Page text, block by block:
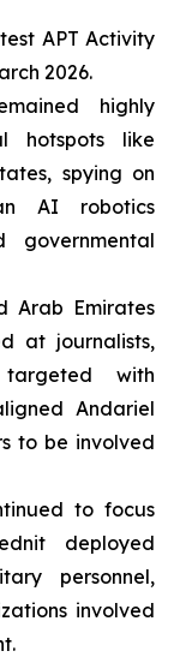
APT Activity
2026.
highly
hotspots like
spying on
AI robotics
Arab Emirates
at journalists,
targeted with
Andariel
to be involved
to focus
deployed
personnel,
involved